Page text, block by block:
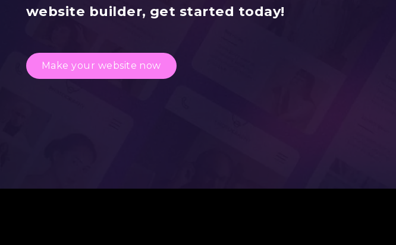
website builder, get started today!
Make your website now